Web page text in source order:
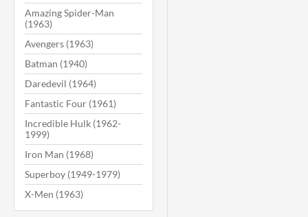
Amazing Spider-Man
(1963)
Avengers (1963)
Batman (1940)
Daredevil (1964)
Fantastic Four (1961)
Incredible Hulk (1962-
1999)
Iron Man (1968)
Superboy (1949-1979)
X-Men (1963)